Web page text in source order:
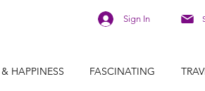
Sign In
HAPPINESS FASCINATING